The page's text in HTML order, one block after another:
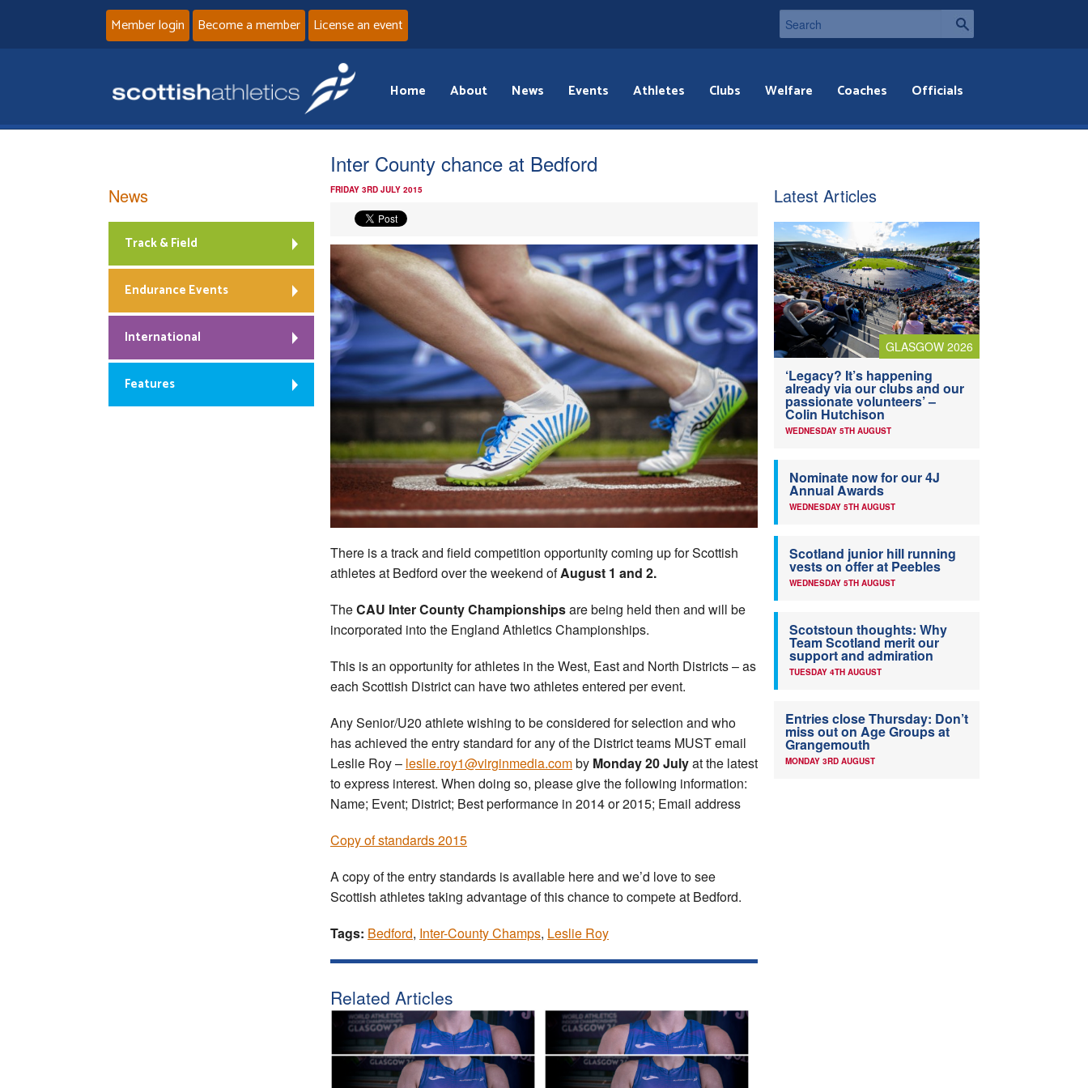
Member login Become a member License an event
Home About News Events Athletes Clubs Welfare Coaches Officials
Inter County chance at Bedford
FRIDAY 3RD JULY 2015
There is a track and field competition opportunity coming up for Scottish
athletes at Bedford over the weekend ofAugust 1 and 2.
TheCAU Inter County Championshipsare being held then and will be
incorporated into the England Athletics Championships.
This is an opportunity for athletes in the West, East and North Districts – as
each Scottish District can have two athletes entered per event.
Any Senior/U20 athlete wishing to be considered for selection and who
has achieved the entry standard for any of the District teams MUST email
Leslie Roy – leslie.roy1@virginmedia.comby Monday 20 Julyat the latest
to express interest. When doing so, please give the following information:
Name; Event; District; Best performance in 2014 or 2015; Email address
Copy of standards 2015
A copy of the entry standards is available here and we’d love to see
Scottish athletes taking advantage of this chance to compete at Bedford.
Tags: Bedford, Inter-County Champs, Leslie Roy
Related Articles
News
Track & Field
Endurance Events
International
Features
Latest Articles
GLASGOW 2026
‘Legacy? It’s happening
already via our clubs and our
passionate volunteers’ –
Colin Hutchison
WEDNESDAY 5TH AUGUST
Nominate now for our 4J
Annual Awards
WEDNESDAY 5TH AUGUST
Scotland junior hill running
vests on offer at Peebles
WEDNESDAY 5TH AUGUST
Scotstoun thoughts: Why
Team Scotland merit our
support and admiration
TUESDAY 4TH AUGUST
Entries close Thursday: Don’t
miss out on Age Groups at
Grangemouth
MONDAY 3RD AUGUST